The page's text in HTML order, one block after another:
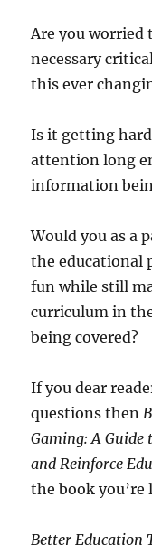
Are you worried
necessary
this ever
Is it getting
attention long
information
Would you as a
the educational
fun while still
curriculum in
being covered?
If you dear
questions then
Gaming: A
and Reinforce
the book
Better Education